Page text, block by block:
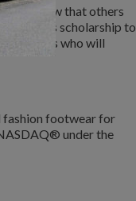
to know that others
and its scholarship to
cowgirls who will
fashion footwear for
under the